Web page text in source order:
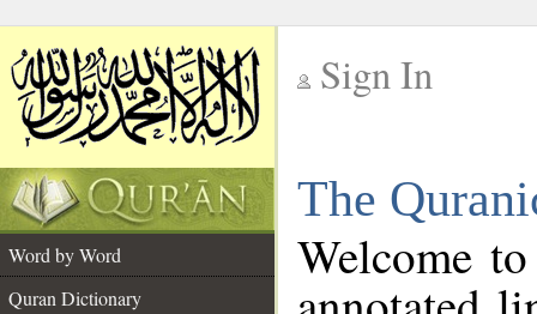
Sign In
The
Word by Word
Quran Dictionary
Welcome